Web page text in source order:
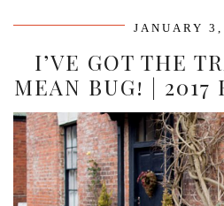
JANUARY
I’VE GOT THE
MEAN BUG! | 2017